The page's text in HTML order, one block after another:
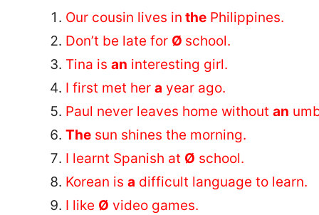
Our cousin lives in thePhilippines.
Don’t be late for Ø school.
Tina is an interesting girl.
I first met her a year ago.
Paul never leaves home without an
Thesun shines the morning.
I learnt Spanish at Ø school.
Korean is a difficult language to learn.
I like Ø video games.